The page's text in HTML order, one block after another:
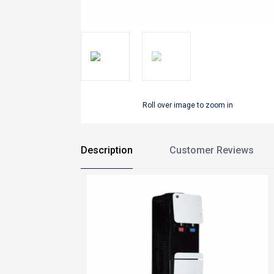
Roll over image to zoom in
Description Customer Reviews